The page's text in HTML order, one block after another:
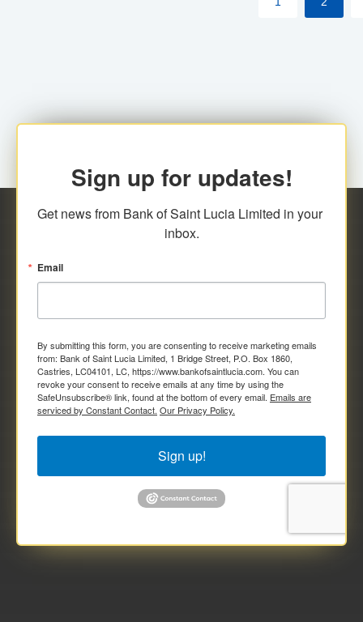
Sign up for updates!
Get news from Bank of Saint Lucia Limited in your
inbox.
Email
By submitting this form, you are consenting to receive marketing emails
from: Bank of Saint Lucia Limited, 1 Bridge Street, P.O. Box 1860,
Castries, LC04101, LC, https://www.bankofsaintlucia.com. You can
revoke your consent to receive emails at any time by using the
SafeUnsubscribe® link, found at the bottom of every email. Emails are
serviced by Constant Contact. Our Privacy Policy.
Sign up!